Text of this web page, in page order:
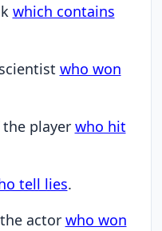
which contains
who won
player who hit
tell lies.
actor who won